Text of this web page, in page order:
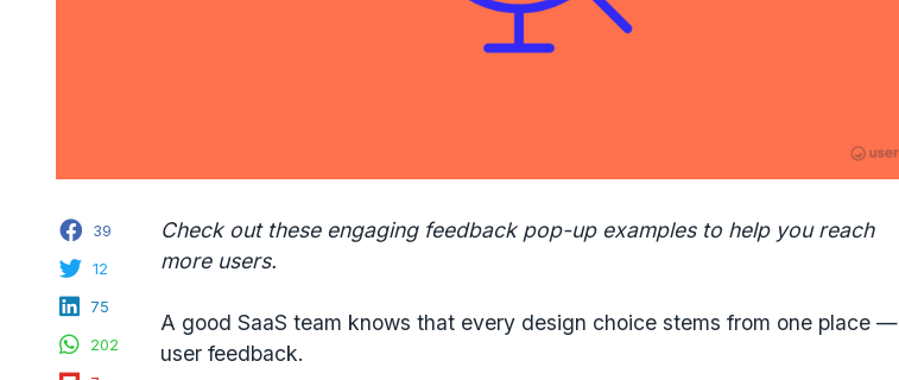
Facebook
39
Twitter
12
LinkedIn
75
WhatsApp
202
Flipboard
Check out these engaging feedback pop-up examples to help you reach
more users.
A good SaaS team knows that every design choice stems from one place —
user feedback.